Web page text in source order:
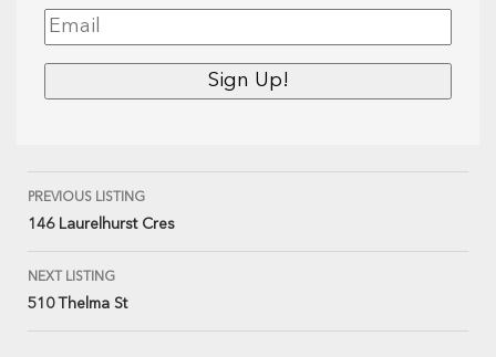
PREVIOUS LISTING
146 Laurelhurst Cres
NEXT LISTING
510 Thelma St